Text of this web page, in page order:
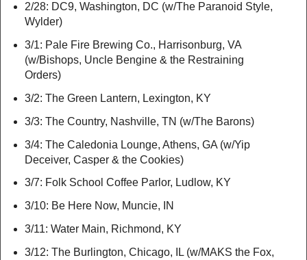
2/28: DC9, Washington, DC (w/The Paranoid Style,
Wylder)
3/1: Pale Fire Brewing Co., Harrisonburg, VA
(w/Bishops, Uncle Bengine & the Restraining
Orders)
3/2: The Green Lantern, Lexington, KY
3/3: The Country, Nashville, TN (w/The Barons)
3/4: The Caledonia Lounge, Athens, GA (w/Yip
Deceiver, Casper & the Cookies)
3/7: Folk School Coffee Parlor, Ludlow, KY
3/10: Be Here Now, Muncie, IN
3/11: Water Main, Richmond, KY
3/12: The Burlington, Chicago, IL (w/MAKS the Fox,